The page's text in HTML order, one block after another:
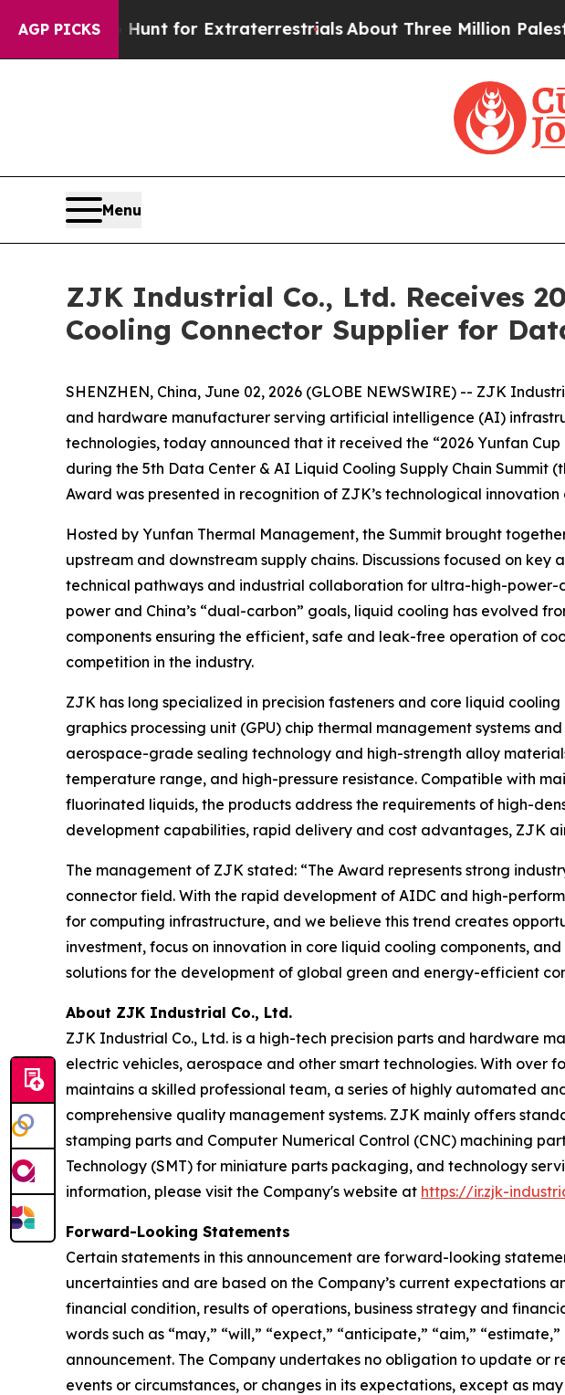
AGP PICKS
to Hunt for ExtraterrestrialsAbout Three Million Palestinians
Menu
ZJK Industrial Co., Ltd. Receives
Cooling Connector Supplier for
SHENZHEN, China, June 02, 2026 (GLOBE NEWSWIRE) -- ZJK
and hardware manufacturer serving artificial intelligence (AI)
technologies, today announced that it received the “2026 Yunfan
during the 5th Data Center & AI Liquid Cooling Supply Chain Summit
Award was presented in recognition of ZJK’s technological
Hosted by Yunfan Thermal Management, the Summit brought
upstream and downstream supply chains. Discussions focused on
technical pathways and industrial collaboration for ultra-high-
power and China’s “dual-carbon” goals, liquid cooling has evolved
components ensuring the efficient, safe and leak-free operation of
competition in the industry.
ZJK has long specialized in precision fasteners and core liquid
graphics processing unit (GPU) chip thermal management systems
aerospace-grade sealing technology and high-strength alloy
temperature range, and high-pressure resistance. Compatible with
fluorinated liquids, the products address the requirements of high-
development capabilities, rapid delivery and cost advantages, ZJK
The management of ZJK stated: “The Award represents strong
connector field. With the rapid development of AIDC and high-
for computing infrastructure, and we believe this trend creates
investment, focus on innovation in core liquid cooling components,
solutions for the development of global green and energy-efficient
About ZJK Industrial Co., Ltd.
ZJK Industrial Co., Ltd. is a high-tech precision parts and hardware
electric vehicles, aerospace and other smart technologies. With over
maintains a skilled professional team, a series of highly automated
comprehensive quality management systems. ZJK mainly offers
stamping parts and Computer Numerical Control (CNC) machining
Technology (SMT) for miniature parts packaging, and technology
information, please visit the Company's website at https://ir.zjk-
Forward-Looking Statements
Certain statements in this announcement are forward-looking
uncertainties and are based on the Company’s current
financial condition, results of operations, business strategy and
words such as “may,” “will,” “expect,” “anticipate,” “aim,”
announcement. The Company undertakes no obligation to update
events or circumstances, or changes in its expectations, except as